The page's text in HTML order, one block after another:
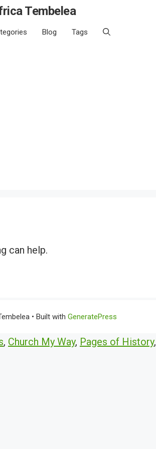
Tembelea
Blog Tags
can help.
• Built with GeneratePress
, Church My Way, Pages of History,